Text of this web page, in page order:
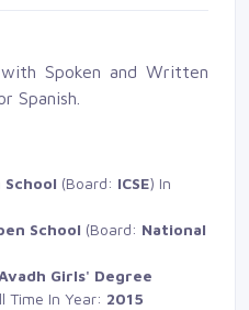
Spoken and Written
Spanish.
(Board: ICSE) In
School (Board: National
Girls' Degree
Time In Year: 2015